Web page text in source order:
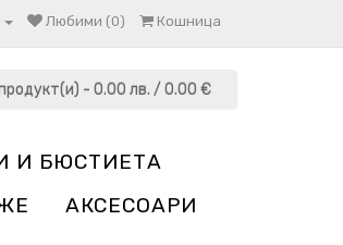
Любими (0) Кошница
- 0.00 лв. / 0.00 €
И БЮСТИЕТА
АКСЕСОАРИ